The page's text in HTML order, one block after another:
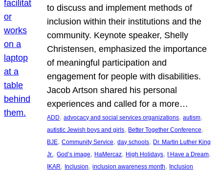
to discuss and implement methods of
inclusion within their institutions and the
community. Keynote speaker, Shelly
Christensen, emphasized the importance
of meaningful participation and
engagement for people with disabilities.
Jacob Artson shared his personal
experiences and called for a more…
ADD, advocacy and social services organizations, autism
autistic Jewish boys and girls, Better Together Conference
BJE, Community Service, day schools, Dr. Martin Luther King
Jr., God’s image, HaMercaz, High Holidays, I Have a Dream
IKAR, Inclusion, inclusion awareness month, Inclusion